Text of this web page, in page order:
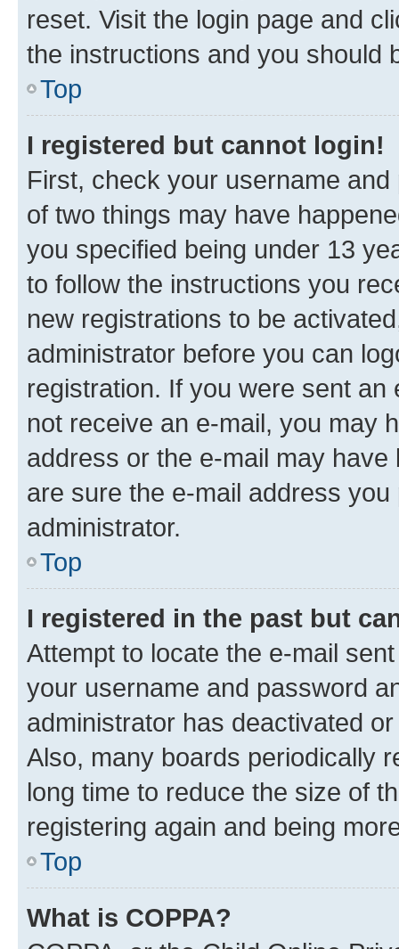
reset. Visit the login page and
the instructions and you should
Top
I registered but cannot login!
First, check your username
of two things may have
you specified being under 13
to follow the instructions you
new registrations to be
administrator before you can
registration. If you were sent
not receive an e-mail, you may
address or the e-mail may
are sure the e-mail address
administrator.
Top
I registered in the past but
Attempt to locate the e-mail
your username and password
administrator has deactivated
Also, many boards periodically
long time to reduce the size of
registering again and being
Top
What is COPPA?